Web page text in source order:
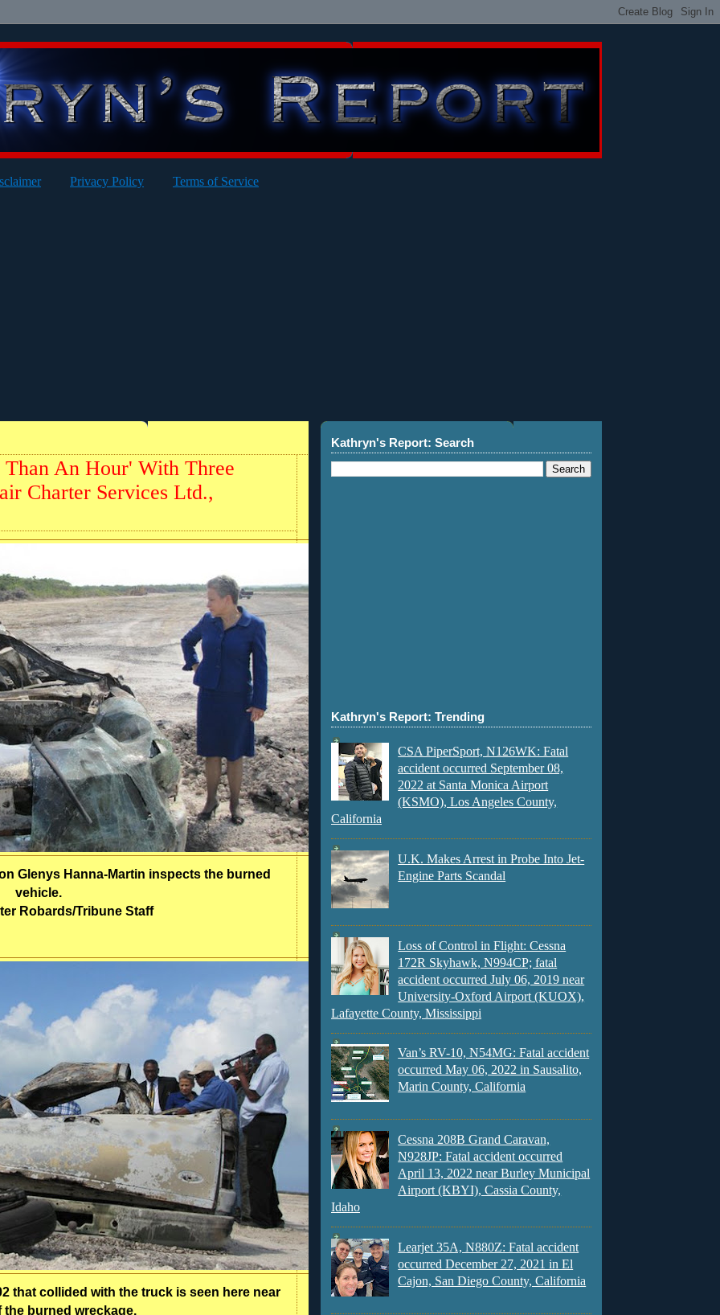
Privacy Policy Terms of Service
An Hour' With Three
Charter Services Ltd.,
Glenys Hanna-Martin inspects the burned
vehicle.
Robards/Tribune Staff
that collided with the truck is seen here near
the burned wreckage.
Kathryn's Report: Search
Kathryn's Report: Trending
CSA PiperSport, N126WK: Fatal
accident occurred September 08,
2022 at Santa Monica Airport
(KSMO), Los Angeles County,
California
U.K. Makes Arrest in Probe Into Jet-
Engine Parts Scandal
Loss of Control in Flight: Cessna
172R Skyhawk, N994CP; fatal
accident occurred July 06, 2019 near
University-Oxford Airport (KUOX),
Lafayette County, Mississippi
Van’s RV-10, N54MG: Fatal accident
occurred May 06, 2022 in Sausalito,
Marin County, California
Cessna 208B Grand Caravan,
N928JP: Fatal accident occurred
April 13, 2022 near Burley Municipal
Airport (KBYI), Cassia County,
Idaho
Learjet 35A, N880Z: Fatal accident
occurred December 27, 2021 in El
Cajon, San Diego County, California